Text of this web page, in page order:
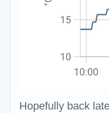
Hopefully back